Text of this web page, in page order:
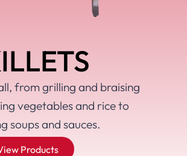
from grilling and braising
vegetables and rice to
soups and sauces.
Products